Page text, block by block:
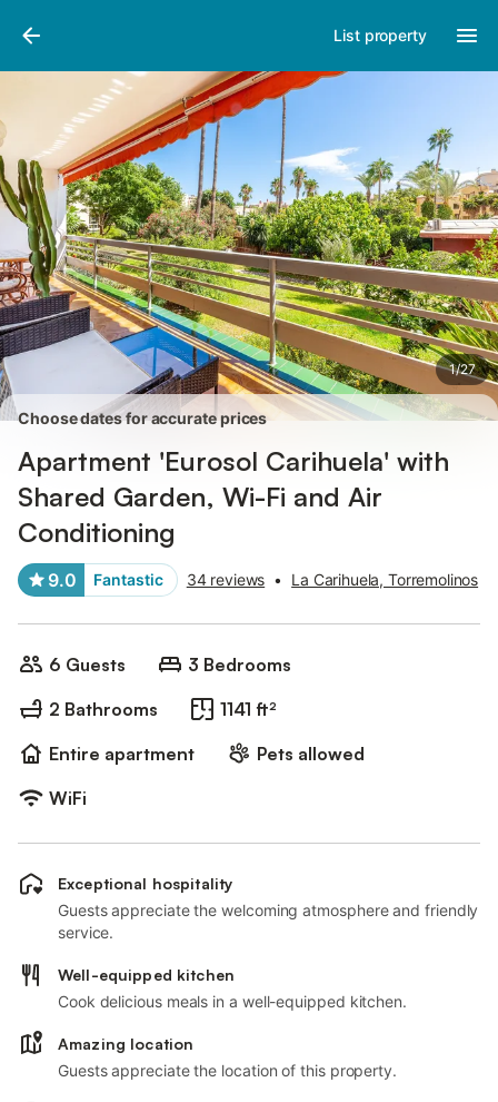
List property
1/27
Pictures
Choose dates for accurate prices
Apartment 'Eurosol Carihuela' with
Shared Garden, Wi-Fi and Air
Conditioning
9.0 Fantastic 34 reviews • La Carihuela, Torremolinos
6 Guests
3 Bedrooms
2 Bathrooms
1141 ft²
Entire apartment
Pets allowed
WiFi
Exceptional hospitality
Guests appreciate the welcoming atmosphere and friendly
service.
Well-equipped kitchen
Cook delicious meals in a well-equipped kitchen.
Amazing location
Guests appreciate the location of this property.